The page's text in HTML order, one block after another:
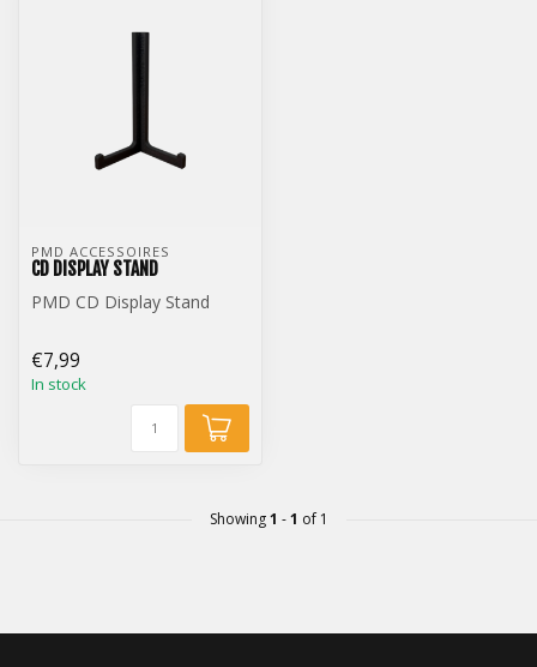
PMD ACCESSOIRES
CD DISPLAY STAND
PMD CD Display Stand
€7,99
In stock
Showing1 -1 of 1